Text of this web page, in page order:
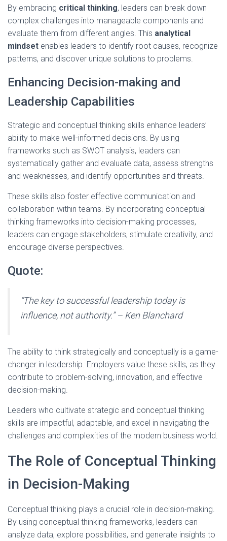
By embracing critical thinking, leaders can break down
complex challenges into manageable components and
evaluate them from different angles. This analytical
mindset enables leaders to identify root causes, recognize
patterns, and discover unique solutions to problems.
Enhancing Decision-making and
Leadership Capabilities
Strategic and conceptual thinking skills enhance leaders’
ability to make well-informed decisions. By using
frameworks such as SWOT analysis, leaders can
systematically gather and evaluate data, assess strengths
and weaknesses, and identify opportunities and threats.
These skills also foster effective communication and
collaboration within teams. By incorporating conceptual
thinking frameworks into decision-making processes,
leaders can engage stakeholders, stimulate creativity, and
encourage diverse perspectives.
Quote:
“The key to successful leadership today is
influence, not authority.”– Ken Blanchard
The ability to think strategically and conceptually is a game-
changer in leadership. Employers value these skills, as they
contribute to problem-solving, innovation, and effective
decision-making.
Leaders who cultivate strategic and conceptual thinking
skills are impactful, adaptable, and excel in navigating the
challenges and complexities of the modern business world.
The Role of Conceptual Thinking
in Decision-Making
Conceptual thinking plays a crucial role in decision-making.
By using conceptual thinking frameworks, leaders can
analyze data, explore possibilities, and generate insights to